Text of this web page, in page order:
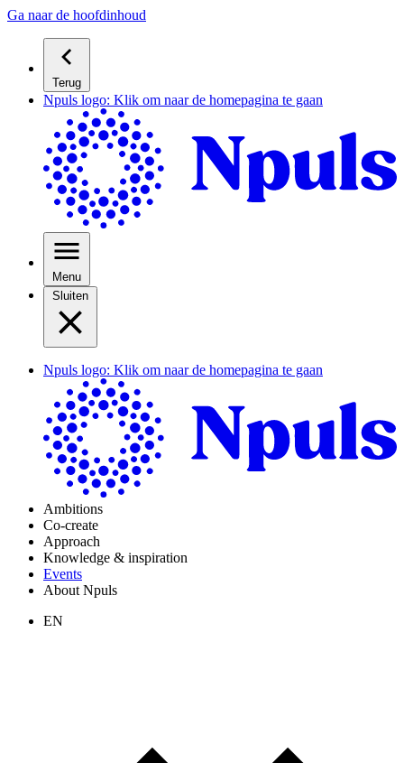
Ga naar de hoofdinhoud
Terug
Npuls logo: Klik om naar de homepagina te gaan
Menu
Sluiten
Npuls logo: Klik om naar de homepagina te gaan
Ambitions
Co-create
Approach
Knowledge & inspiration
Events
About Npuls
EN